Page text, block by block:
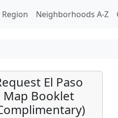
Neighborhoods A-Z
El Paso
Map Booklet